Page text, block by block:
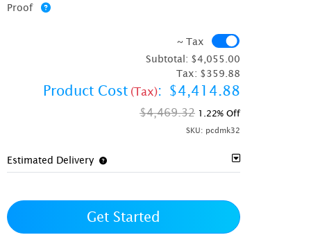
Proof
~ Tax
Subtotal: $4,055.00
Tax: $359.88
Product Cost (Tax): $4,414.88
$4,469.32 1.22% Off
SKU: pcdmk32
Estimated Delivery
Get Started